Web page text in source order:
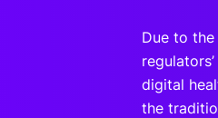
Due to
digital
the